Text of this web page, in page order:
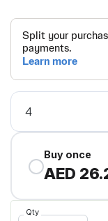
Buy once
AED
Qty